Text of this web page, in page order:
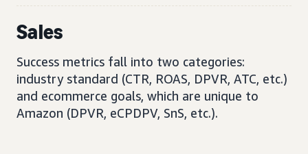
Sales
Success metrics fall into two categories:
industry standard (CTR, ROAS, DPVR, ATC, etc.)
and ecommerce goals, which are unique to
Amazon (DPVR, eCPDPV, SnS, etc.).